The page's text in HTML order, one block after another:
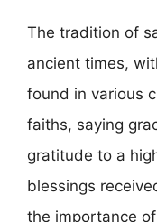
The tradition of
ancient times,
found in various
faiths, saying
gratitude to a
blessings
the importance